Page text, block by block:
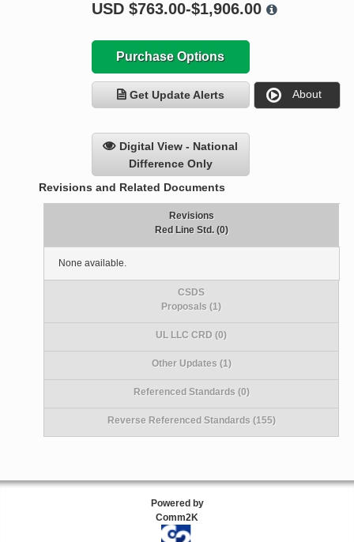
USD $763.00-$1,906.00
Purchase Options
Get Update Alerts About
Digital View - National
Difference Only
Revisions and Related Documents
Revisions
Red Line Std. (0)
None available.
CSDS
Proposals (1)
UL LLC CRD (0)
Other Updates (1)
Referenced Standards (0)
Reverse Referenced Standards (155)
Powered by
Comm2K